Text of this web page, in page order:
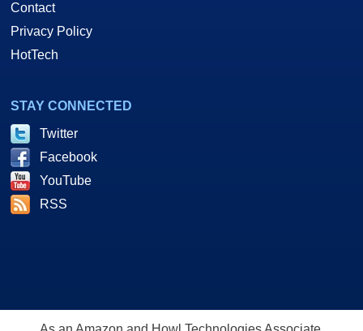
Contact
Privacy Policy
HotTech
STAY CONNECTED
Twitter
Facebook
YouTube
RSS